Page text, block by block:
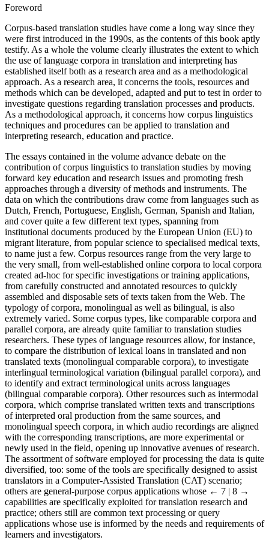
Foreword
Corpus-based translation studies have come a long way since they
were first introduced in the 1990s, as the contents of this book aptly
testify. As a whole the volume clearly illustrates the extent to which
the use of language corpora in translation and interpreting has
established itself both as a research area and as a methodological
approach. As a research area, it concerns the tools, resources and
methods which can be developed, adapted and put to test in order to
investigate questions regarding translation processes and products.
As a methodological approach, it concerns how corpus linguistics
techniques and procedures can be applied to translation and
interpreting research, education and practice.
The essays contained in the volume advance debate on the
contribution of corpus linguistics to translation studies by moving
forward key education and research issues and promoting fresh
approaches through a diversity of methods and instruments. The
data on which the contributions draw come from languages such as
Dutch, French, Portuguese, English, German, Spanish and Italian,
and cover quite a few different text types, spanning from
institutional documents produced by the European Union (EU) to
migrant literature, from popular science to specialised medical texts,
to name just a few. Corpus resources range from the very large to
the very small, from well-established online corpora to local corpora
created ad-hoc for specific investigations or training applications,
from carefully constructed and annotated resources to quickly
assembled and disposable sets of texts taken from the Web. The
typology of corpora, monolingual as well as bilingual, is also
extremely varied. Some corpus types, like comparable corpora and
parallel corpora, are already quite familiar to translation studies
researchers. These types of language resources allow, for instance,
to compare the distribution of lexical loans in translated and non
translated texts (monolingual comparable corpora), to investigate
interlingual terminological variation (bilingual parallel corpora), and
to identify and extract terminological units across languages
(bilingual comparable corpora). Other resources such as intermodal
corpora, which comprise translated written texts and transcriptions
of interpreted oral production from the same sources, and
monolingual speech corpora, in which audio recordings are aligned
with the corresponding transcriptions, are more experimental or
newly used in the field, opening up innovative avenues of research.
The assortment of software employed for processing the data is quite
diversified, too: some of the tools are specifically designed to assist
translators in a Computer-Assisted Translation (CAT) scenario;
others are general-purpose corpus applications whose ← 7 | 8 →
capabilities are specifically exploited for translation research and
practice; others still are common text processing or query
applications whose use is informed by the needs and requirements of
learners and investigators.